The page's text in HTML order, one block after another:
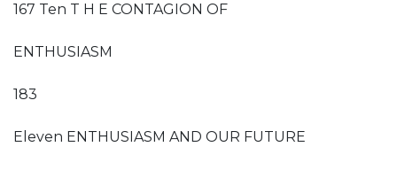
167 Ten T H E CONTAGION OF
ENTHUSIASM
183
Eleven ENTHUSIASM AND OUR FUTURE